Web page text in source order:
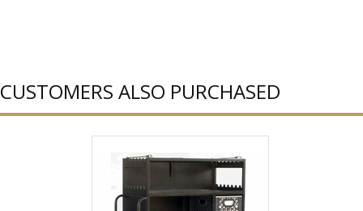
CUSTOMERS ALSO PURCHASED